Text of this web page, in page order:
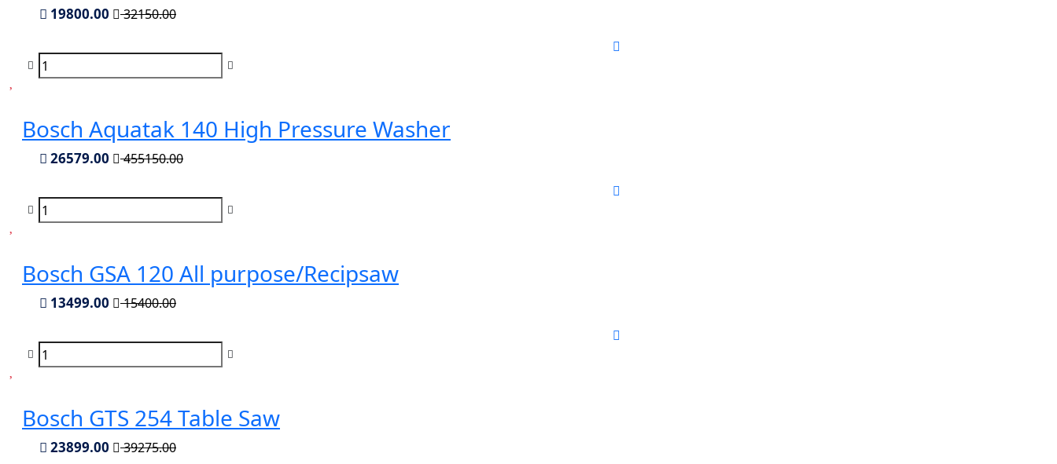
19800.00 32150.00
Bosch Aquatak 140 High Pressure Washer
26579.00 455150.00
Bosch GSA 120 All purpose/Recipsaw
13499.00 15400.00
Bosch GTS 254 Table Saw
23899.00 39275.00